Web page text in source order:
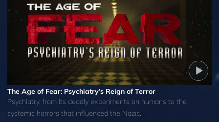
The Age of Fear: Psychiatry’s Reign of Terror
Psychiatry, from its deadly experiments on humans to the
systemic horrors that influenced the Nazis.